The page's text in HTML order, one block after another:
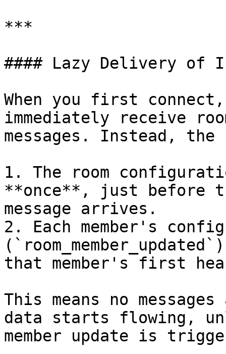
***
#### Lazy Delivery
When you first
immediately receive
messages. Instead,
1. The room
**once**, just before
message arrives.
2. Each member's
that member's first
This means no
data starts flowing,
member update is